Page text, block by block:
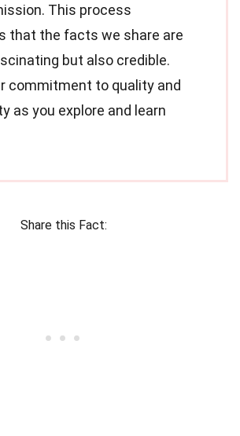
This process
that the facts we share are
but also credible.
commitment to quality and
as you explore and learn
Share this Fact: